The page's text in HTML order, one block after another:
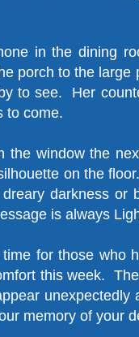
in the dining
porch to the large
to see. Her
to come.
the window the
on the
darkness or
is always
for those who
this week.
unexpectedly
memory of your